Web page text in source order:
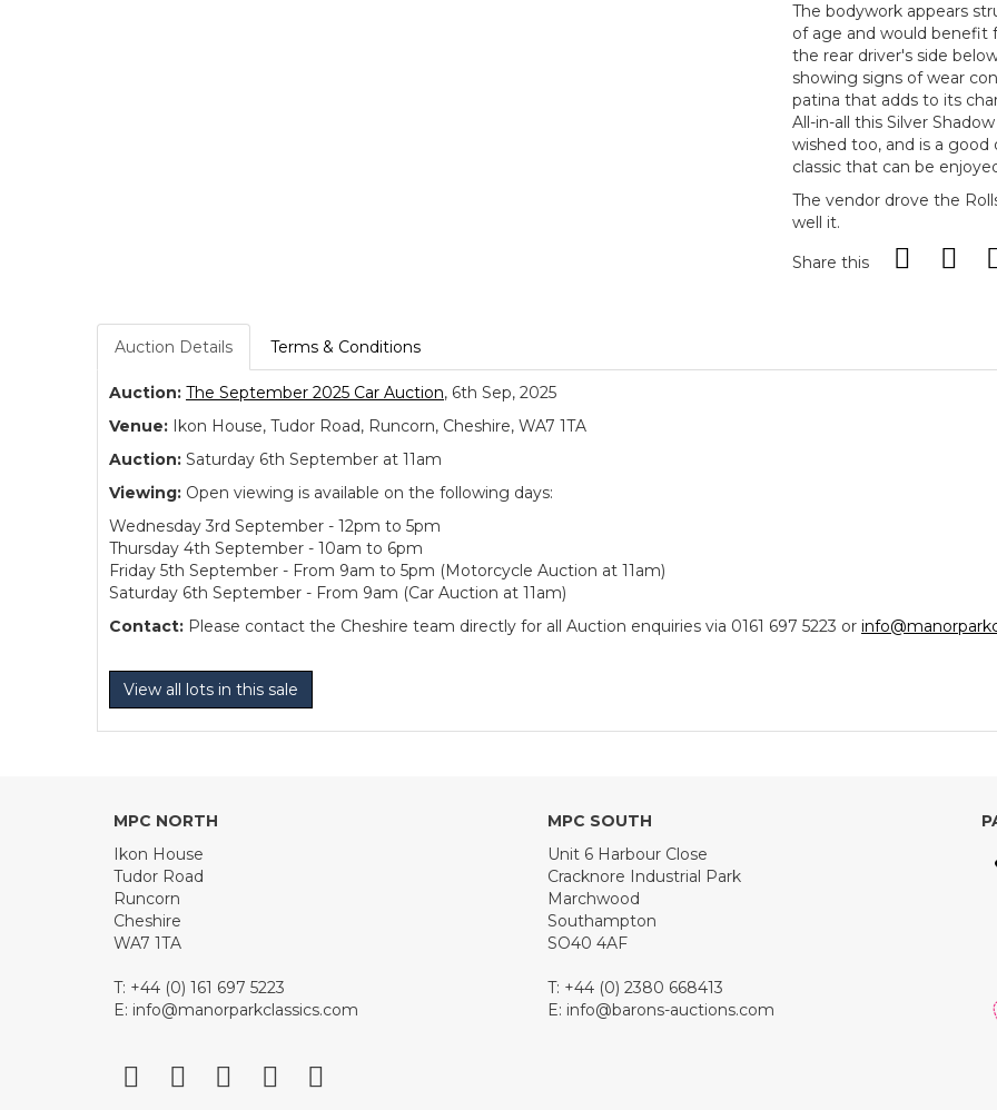
The bodywork appears
of age and would benefit
the rear driver's side
showing signs of wear
patina that adds to its
All-in-all this Silver
wished too, and is a
classic that can be
The vendor drove the
well it.
Share this
Auction Details Terms & Conditions
Auction: The September 2025 Car Auction, 6th Sep, 2025
Venue: Ikon House, Tudor Road, Runcorn, Cheshire, WA7 1TA
Auction: Saturday 6th September at 11am
Viewing: Open viewing is available on the following days:
Wednesday 3rd September - 12pm to 5pm
Thursday 4th September - 10am to 6pm
Friday 5th September - From 9am to 5pm (Motorcycle Auction at 11am)
Saturday 6th September - From 9am (Car Auction at 11am)
Contact: Please contact the Cheshire team directly for all Auction enquiries via 0161 697 5223 or
View all lots in this sale
MPC NORTH
Ikon House
Tudor Road
Runcorn
Cheshire
WA7 1TA
T: +44 (0) 161 697 5223
E: info@manorparkclassics.com
MPC SOUTH
Unit 6 Harbour Close
Cracknore Industrial Park
Marchwood
Southampton
SO40 4AF
T: +44 (0) 2380 668413
E: info@barons-auctions.com